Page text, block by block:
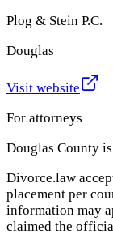
Plog & Stein P.C.
Douglas
Visit website
For attorneys
Douglas County
Divorce.law
placement per
information may
claimed the